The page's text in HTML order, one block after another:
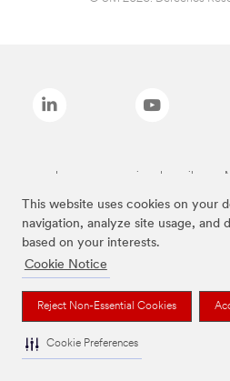
This website uses cookies on your
navigation, analyze site usage, and
based on your interests.
Cookie Notice
Reject Non-Essential Cookies
Cookie Preferences
Las marcas mencionadas arriba son